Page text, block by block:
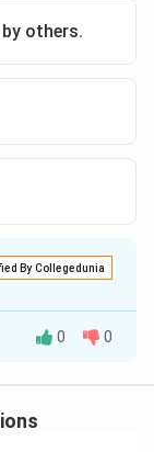
others.
By Collegedunia
0 0